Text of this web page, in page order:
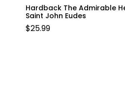
Hardback The Admirable
Saint John Eudes
$25.99